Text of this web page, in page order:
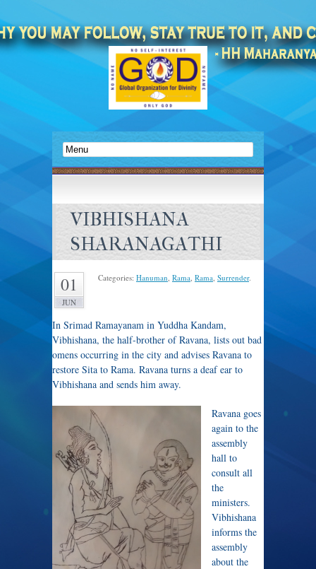
VIBHISHANA
SHARANAGATHI
01
JUN
Categories: Hanuman, Rama, Rama, Surrender.
In Srimad Ramayanam in Yuddha Kandam,
Vibhishana, the half-brother of Ravana, lists out bad
omens occurring in the city and advises Ravana to
restore Sita to Rama. Ravana turns a deaf ear to
Vibhishana and sends him away.
Ravana goes
again to the
assembly
hall to
consult all
the
ministers.
Vibhishana
informs the
assembly
about the